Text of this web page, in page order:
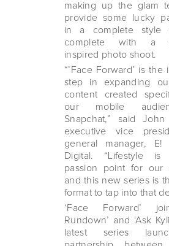
making up the glam
provide some lucky
in a complete style
complete with a
inspired photo shoot.
“’Face Forward’ is the
step in expanding
content created
our mobile
Snapchat,” said John
executive vice
general manager,
Digital. “Lifestyle
passion point for our
and this new series is
format to tap into that
‘Face Forward’
Rundown’ and ‘Ask
latest series